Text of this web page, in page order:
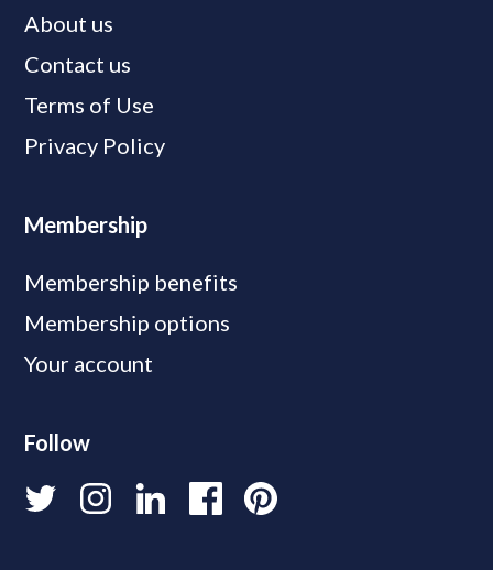
About us
Contact us
Terms of Use
Privacy Policy
Membership
Membership benefits
Membership options
Your account
Follow